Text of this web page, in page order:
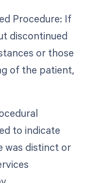
Procedure: If
discontinued
or those
of the patient,
to indicate
was distinct or